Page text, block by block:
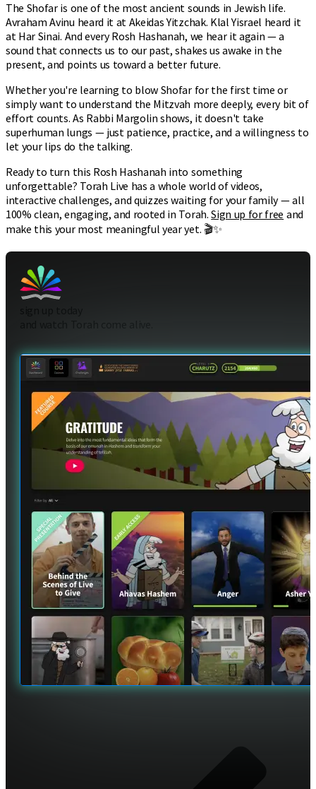
The Shofar is one of the most ancient sounds in Jewish life.
Avraham Avinu heard it at Akeidas Yitzchak. Klal Yisrael heard it
at Har Sinai. And every Rosh Hashanah, we hear it again — a
sound that connects us to our past, shakes us awake in the
present, and points us toward a better future.
Whether you're learning to blow Shofar for the first time or
simply want to understand the Mitzvah more deeply, every bit of
effort counts. As Rabbi Margolin shows, it doesn't take
superhuman lungs — just patience, practice, and a willingness to
let your lips do the talking.
Ready to turn this Rosh Hashanah into something
unforgettable? Torah Live has a whole world of videos,
interactive challenges, and quizzes waiting for your family — all
100% clean, engaging, and rooted in Torah.Sign up for free and
make this your most meaningful year yet. 🎬✨